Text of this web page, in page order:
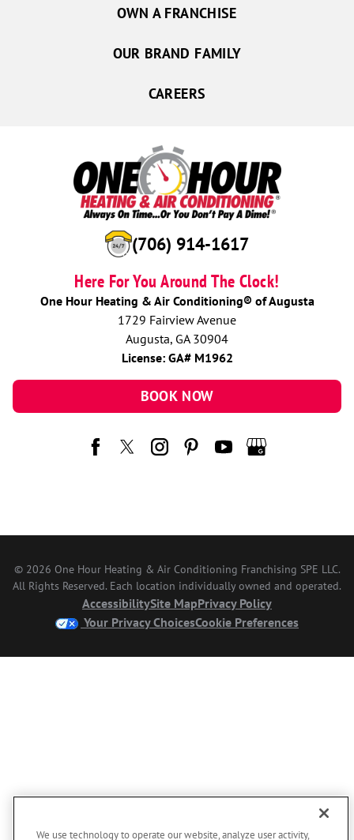
(706) 914-1617
Here For You Around The Clock!
One Hour Heating & Air Conditioning® of Augusta
1729 Fairview Avenue
Augusta, GA 30904
License: GA# M1962
BOOK NOW
OWN A FRANCHISE
OUR BRAND FAMILY
CAREERS
© 2026 One Hour Heating & Air Conditioning Franchising SPE LLC.
All Rights Reserved. Each location individually owned and operated.
AccessibilitySite MapPrivacy Policy
Your Privacy ChoicesCookie Preferences
We use technology to operate our website, analyze user activity,